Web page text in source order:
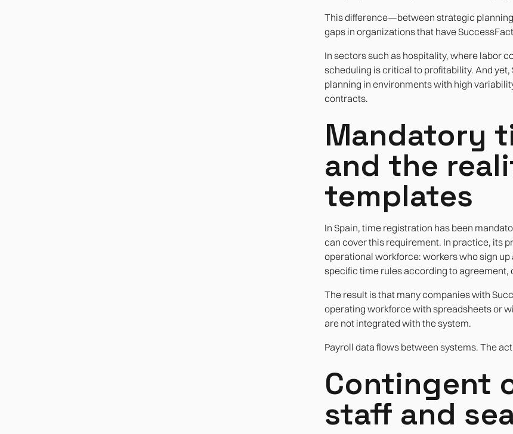
This difference—between strategic
gaps in organizations that have
In sectors such as hospitality, where labor
scheduling is critical to profitability. And
planning in environments with high
contracts.
Mandatory
and the
templates
In Spain, time registration has been
can cover this requirement. In practice, its
operational workforce: workers who sign
specific time rules according to agreement,
The result is that many companies with
operating workforce with spreadsheets or
are not integrated with the system.
Payroll data flows between systems. The
Contingent
staff and